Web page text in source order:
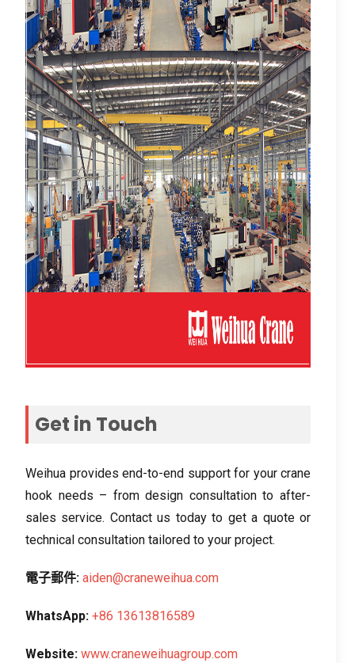
Get in Touch
Weihua provides end-to-end support for your crane
hook needs – from design consultation to after-
sales service. Contact us today to get a quote or
technical consultation tailored to your project.
電子郵件: aiden@craneweihua.com
WhatsApp: +86 13613816589
Website: www.craneweihuagroup.com